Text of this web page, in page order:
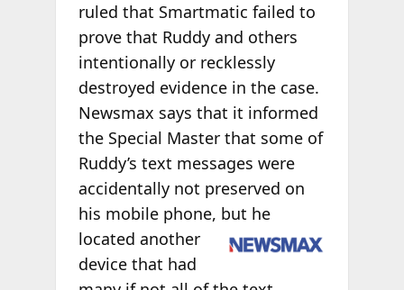
ruled that Smartmatic failed to
prove that Ruddy and others
intentionally or recklessly
destroyed evidence in the case.
Newsmax says that it informed
the Special Master that some of
Ruddy’s text messages were
accidentally not preserved on
his mobile phone, but he
located another
device that had